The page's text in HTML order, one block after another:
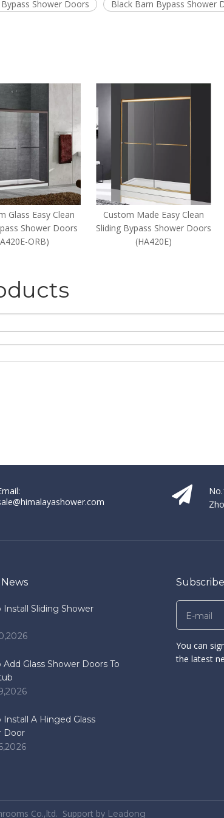
Shower Doors
Black Barn Bypass Shower
Glass Easy Clean
Shower Doors
ORB)
Custom Made Easy Clean
Sliding Bypass Shower Doors
(HA420E)
Install Sliding Shower
Add Glass Shower Doors To
Install A Hinged Glass
Door
You can
the latest
Co.,ltd. Support by Leadong